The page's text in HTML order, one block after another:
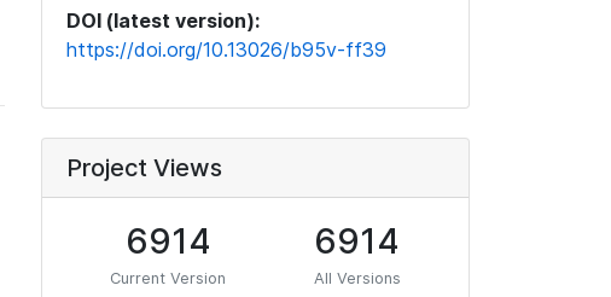
DOI (latest version):
https://doi.org/10.13026/b95v-ff39
Project Views
6914
Current Version
6914
All Versions